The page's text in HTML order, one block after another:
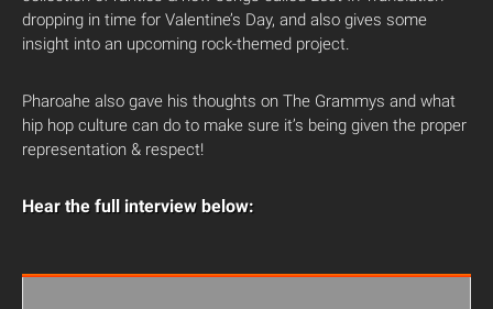
dropping in time for Valentine’s Day, and also gives some
insight into an upcoming rock-themed project.
Pharoahe also gave his thoughts on The Grammys and what
hip hop culture can do to make sure it’s being given the proper
representation & respect!
Hear the full interview below: